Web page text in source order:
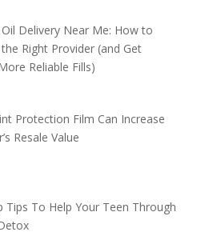
Delivery Near Me: How to
Right Provider (and Get
Reliable Fills)
Protection Film Can Increase
Resale Value
Tips To Help Your Teen Through